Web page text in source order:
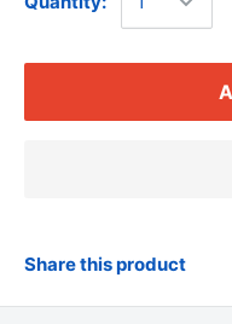
Share this product